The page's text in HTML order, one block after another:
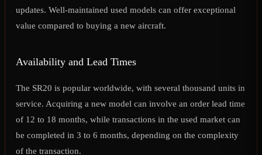
updates. Well-maintained used models can offer exceptional
value compared to buying a new aircraft.
Availability and Lead Times
The SR20 is popular worldwide, with several thousand units in
service. Acquiring a new model can involve an order lead time
of 12 to 18 months, while transactions in the used market can
be completed in 3 to 6 months, depending on the complexity
of the transaction.